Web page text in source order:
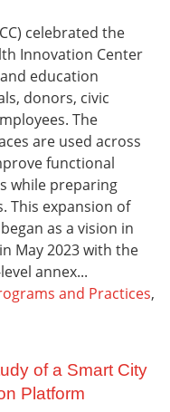
celebrated the
Innovation Center
education
donors, civic
The
are used across
functional
while preparing
This expansion of
as a vision in
May 2023 with the
annex...
and Practices,
of a Smart City
Platform